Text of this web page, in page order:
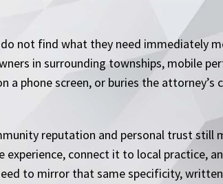
not find what they need immediately
in surrounding townships, mobile
phone screen, or buries the attorney’s
reputation and personal trust still
connect it to local practice,
to mirror that same specificity,